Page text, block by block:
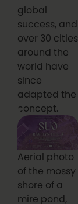
global
success, and
over 30 cities
around the
world have
since
adapted the
concept.
Aerial photo
of the mossy
shore of a
mire pond,